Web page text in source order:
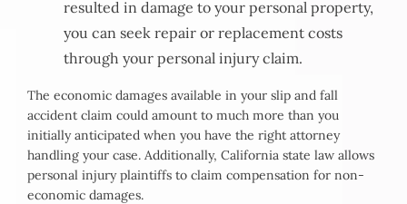
resulted in damage to your personal property,
you can seek repair or replacement costs
through your personal injury claim.
The economic damages available in your slip and fall
accident claim could amount to much more than you
initially anticipated when you have the right attorney
handling your case. Additionally, California state law allows
personal injury plaintiffs to claim compensation for non-
economic damages.